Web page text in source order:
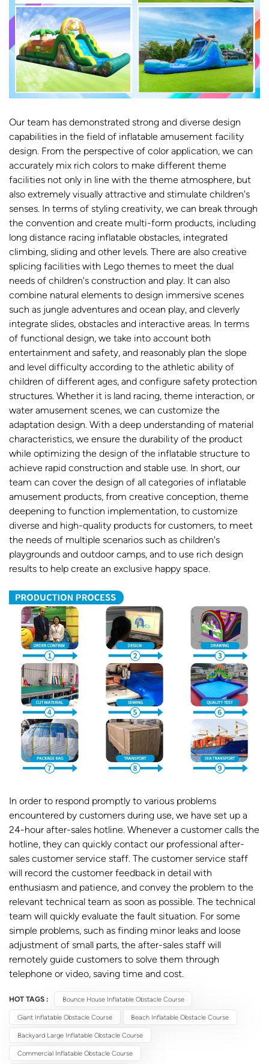
Our team has demonstrated strong and diverse design
capabilities in the field of inflatable amusement facility
design. From the perspective of color application, we can
accurately mix rich colors to make different theme
facilities not only in line with the theme atmosphere, but
also extremely visually attractive and stimulate children's
senses. In terms of styling creativity, we can break through
the convention and create multi-form products, including
long distance racing inflatable obstacles, integrated
climbing, sliding and other levels. There are also creative
splicing facilities with Lego themes to meet the dual
needs of children's construction and play. It can also
combine natural elements to design immersive scenes
such as jungle adventures and ocean play, and cleverly
integrate slides, obstacles and interactive areas. In terms
of functional design, we take into account both
entertainment and safety, and reasonably plan the slope
and level difficulty according to the athletic ability of
children of different ages, and configure safety protection
structures. Whether it is land racing, theme interaction, or
water amusement scenes, we can customize the
adaptation design. With a deep understanding of material
characteristics, we ensure the durability of the product
while optimizing the design of the inflatable structure to
achieve rapid construction and stable use. In short, our
team can cover the design of all categories of inflatable
amusement products, from creative conception, theme
deepening to function implementation, to customize
diverse and high-quality products for customers, to meet
the needs of multiple scenarios such as children's
playgrounds and outdoor camps, and to use rich design
results to help create an exclusive happy space.
In order to respond promptly to various problems
encountered by customers during use, we have set up a
24-hour after-sales hotline. Whenever a customer calls the
hotline, they can quickly contact our professional after-
sales customer service staff. The customer service staff
will record the customer feedback in detail with
enthusiasm and patience, and convey the problem to the
relevant technical team as soon as possible. The technical
team will quickly evaluate the fault situation. For some
simple problems, such as finding minor leaks and loose
adjustment of small parts, the after-sales staff will
remotely guide customers to solve them through
telephone or video, saving time and cost.
HOT TAGS : Bounce House Inflatable Obstacle Course
Giant Inflatable Obstacle Course Beach Inflatable Obstacle Course
Backyard Large Inflatable Obstacle Course
Commercial Inflatable Obstacle Course